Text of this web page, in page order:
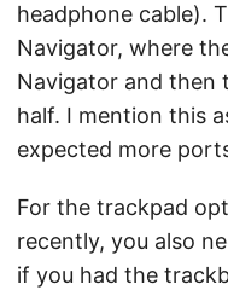
headphone cable).
Navigator, where
Navigator and then
half. I mention this
expected more
For the trackpad
recently, you also
if you had the